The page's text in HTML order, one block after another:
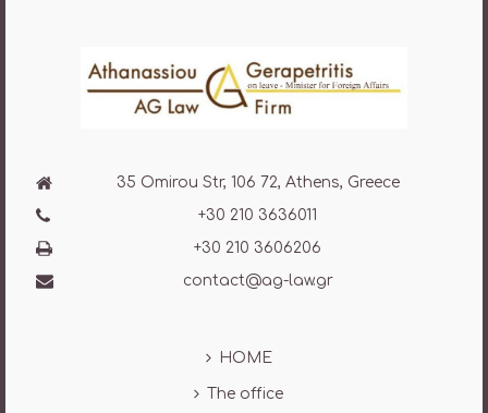
35 Omirou Str, 106 72, Athens, Greece
+30 210 3636011
+30 210 3606206
contact@ag-law.gr
HOME
The office